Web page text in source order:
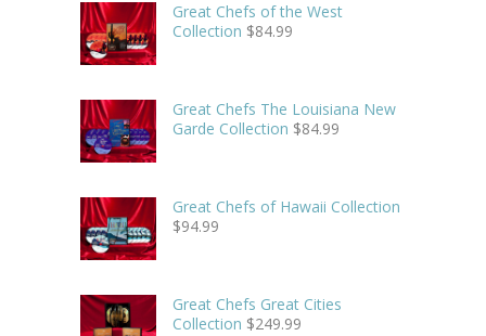
Great Chefs of the West
Collection $84.99
Great Chefs The Louisiana New
Garde Collection $84.99
Great Chefs of Hawaii Collection
$94.99
Great Chefs Great Cities
Collection $249.99